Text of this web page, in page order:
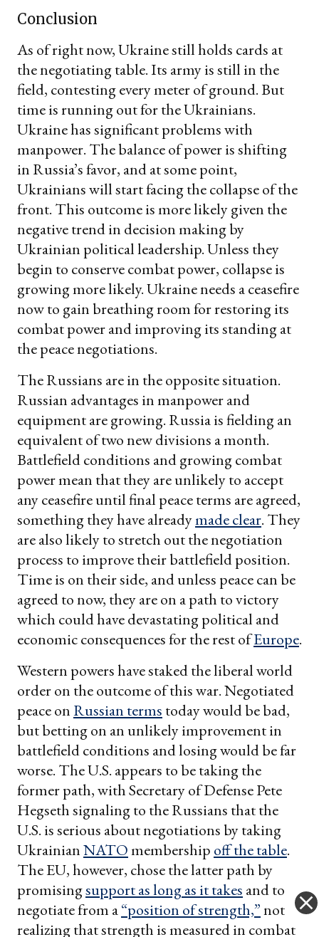
Conclusion
As of right now, Ukraine still holds cards at
the negotiating table. Its army is still in the
field, contesting every meter of ground. But
time is running out for the Ukrainians.
Ukraine has significant problems with
manpower. The balance of power is shifting
in Russia’s favor, and at some point,
Ukrainians will start facing the collapse of the
front. This outcome is more likely given the
negative trend in decision making by
Ukrainian political leadership. Unless they
begin to conserve combat power, collapse is
growing more likely. Ukraine needs a ceasefire
now to gain breathing room for restoring its
combat power and improving its standing at
the peace negotiations.
The Russians are in the opposite situation.
Russian advantages in manpower and
equipment are growing. Russia is fielding an
equivalent of two new divisions a month.
Battlefield conditions and growing combat
power mean that they are unlikely to accept
any ceasefire until final peace terms are agreed,
something they have alreadymade clear. They
are also likely to stretch out the negotiation
process to improve their battlefield position.
Time is on their side, and unless peace can be
agreed to now, they are on a path to victory
which could have devastating political and
economic consequences for the rest ofEurope.
Western powers have staked the liberal world
order on the outcome of this war. Negotiated
peace onRussian terms today would be bad,
but betting on an unlikely improvement in
battlefield conditions and losing would be far
worse. The U.S. appears to be taking the
former path, with Secretary of Defense Pete
Hegseth signaling to the Russians that the
U.S. is serious about negotiations by taking
UkrainianNATOmembership off the table.
The EU, however, chose the latter path by
promisingsupport as long as it takes and to
negotiate from a“position of strength,”not
realizing that strength is measured in combat